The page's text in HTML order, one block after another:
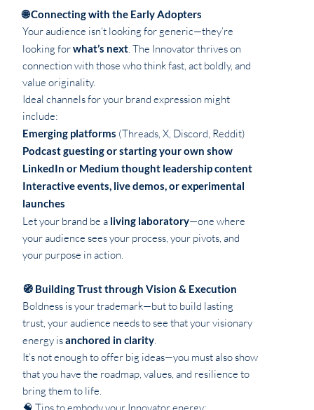
🌐 Connecting with the Early Adopters
Your audience isn’t looking for generic—they’re
looking forwhat’s next. The Innovator thrives on
connection with those who think fast, act boldly, and
value originality.
Ideal channels for your brand expression might
include:
Emerging platforms (Threads, X, Discord, Reddit)
Podcast guesting or starting your own show
LinkedIn or Medium thought leadership content
Interactive events, live demos, or experimental
launches
Let your brand be a living laboratory—one where
your audience sees your process, your pivots, and
your purpose in action.
🧭 Building Trust through Vision & Execution
Boldness is your trademark—but to build lasting
trust, your audience needs to see that your visionary
energy isanchored in clarity.
It’s not enough to offer big ideas—you must also show
that you have the roadmap, values, and resilience to
bring them to life.